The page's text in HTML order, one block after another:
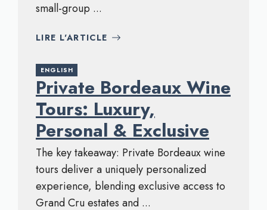
small-group ...
LIRE L'ARTICLE
ENGLISH
Private Bordeaux Wine
Tours: Luxury,
Personal & Exclusive
The key takeaway: Private Bordeaux wine
tours deliver a uniquely personalized
experience, blending exclusive access to
Grand Cru estates and ...